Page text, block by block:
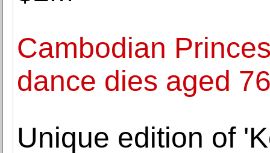
Cambodian
dance dies aged
Unique edition of